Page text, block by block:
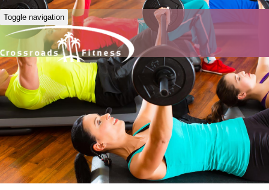
Toggle navigation